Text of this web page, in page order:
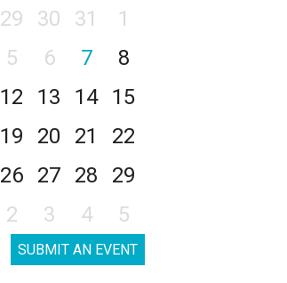
29 30 31
1
5 6 7
8
12 13 14
15
19 20 21
22
26 27 28
29
2 3 4 5
SUBMIT AN EVENT